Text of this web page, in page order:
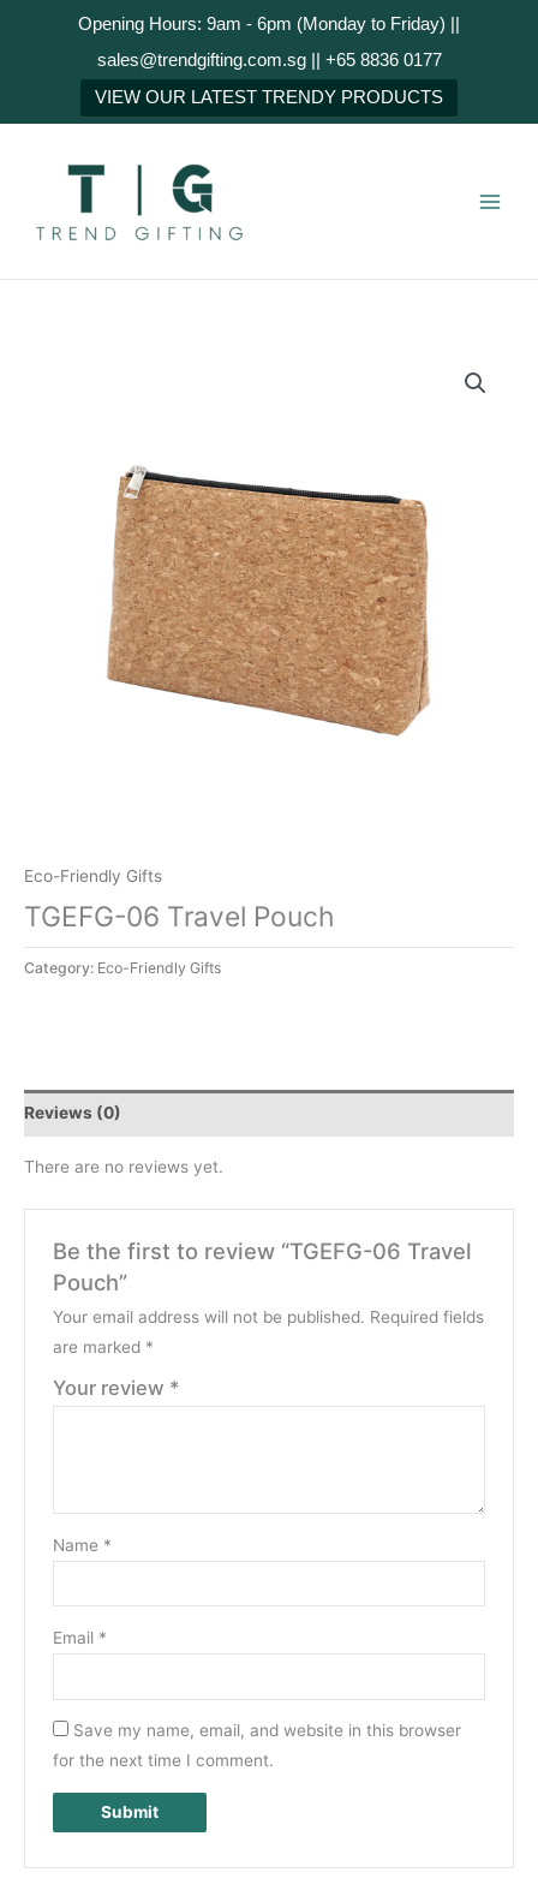
Opening Hours: 9am - 6pm (Monday to Friday) ||
sales@trendgifting.com.sg || +65 8836 0177
VIEW OUR LATEST TRENDY PRODUCTS
Eco-Friendly Gifts
TGEFG-06 Travel Pouch
Category: Eco-Friendly Gifts
Reviews (0)
There are no reviews yet.
Be the first to review “TGEFG-06 Travel
Pouch”
Your email address will not be published. Required fields
are marked *
Your review *
Name *
Email *
Save my name, email, and website in this browser
for the next time I comment.